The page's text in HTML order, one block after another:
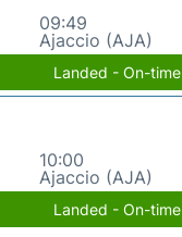
09:49
Ajaccio (AJA)
Landed - On-time
10:00
Ajaccio (AJA)
Landed - On-time